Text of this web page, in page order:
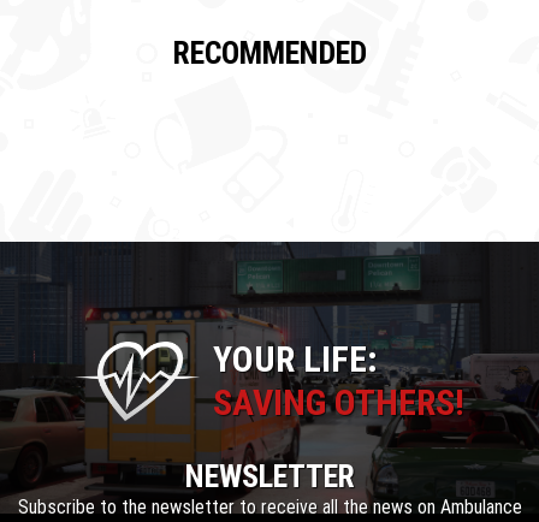
RECOMMENDED
YOUR LIFE:
SAVING OTHERS!
NEWSLETTER
Subscribe to the newsletter to receive all the news on Ambulance